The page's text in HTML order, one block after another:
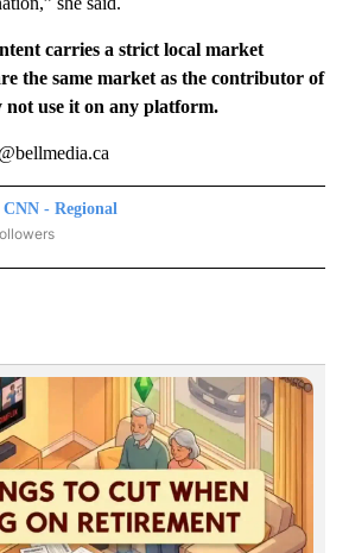
carries a strict local market
the same market as the contributor of
not use it on any platform.
CNN - Regional
- REGIONAL" TO RECEIVE NOTIFICATIONS ABOUT